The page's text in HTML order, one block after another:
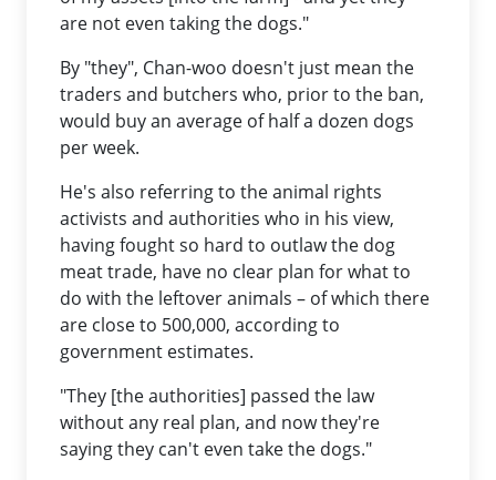
are not even taking the dogs."
By "they", Chan-woo doesn't just mean the
traders and butchers who, prior to the ban,
would buy an average of half a dozen dogs
per week.
He's also referring to the animal rights
activists and authorities who in his view,
having fought so hard to outlaw the dog
meat trade, have no clear plan for what to
do with the leftover animals – of which there
are close to 500,000, according to
government estimates.
"They [the authorities] passed the law
without any real plan, and now they're
saying they can't even take the dogs."